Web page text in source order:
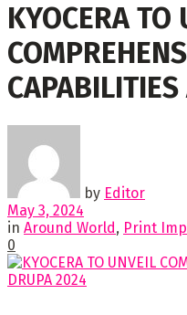
KYOCERA TO
by Editor
May 3, 2024
in Around World, Print
0